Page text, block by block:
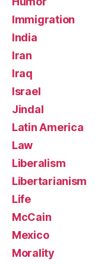
Immigration
India
Iran
Iraq
Israel
Jindal
Latin America
Law
Liberalism
Libertarianism
Life
McCain
Mexico
Morality